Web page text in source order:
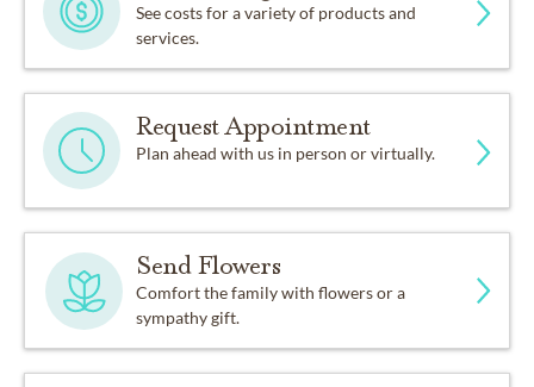
See costs for a variety of products and
services.
Request Appointment
Plan ahead with us in person or virtually.
Send Flowers
Comfort the family with flowers or a
sympathy gift.